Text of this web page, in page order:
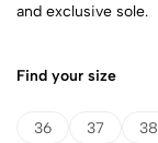
and exclusive sole.
Find your size
36 37 38